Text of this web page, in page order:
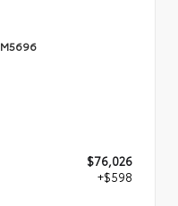
M5696
$76,026
+$598